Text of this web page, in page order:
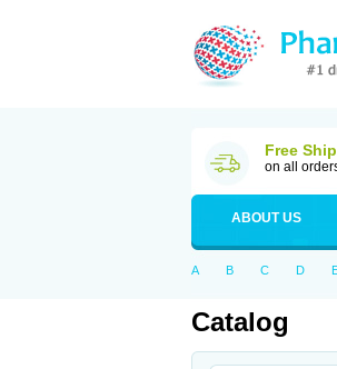
Free
on all
ABOUT US
A B C D
Catalog